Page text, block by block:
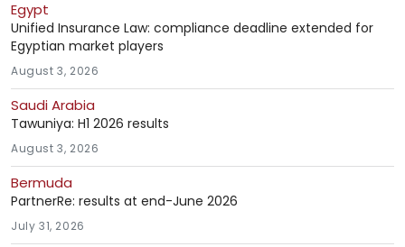
Egypt
Unified Insurance Law: compliance deadline extended for
Egyptian market players
August 3, 2026
Saudi Arabia
Tawuniya: H1 2026 results
August 3, 2026
Bermuda
PartnerRe: results at end-June 2026
July 31, 2026